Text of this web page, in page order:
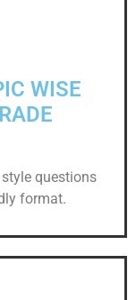
WISE
questions
format.